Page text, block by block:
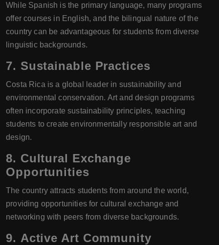
While Spanish is the primary language, many programs
offer courses in English, and the bilingual nature of the
country can be advantageous for students from diverse
linguistic backgrounds.
7. Sustainable Practices
Costa Rica is a global leader in sustainability and
environmental conservation. Art and design programs
often incorporate sustainability principles, teaching
students to create environmentally responsible art and
design.
8. Cultural Exchange
Opportunities
The country attracts students from around the world,
providing opportunities for cultural exchange and
networking with peers from diverse backgrounds.
9. Active Art Community